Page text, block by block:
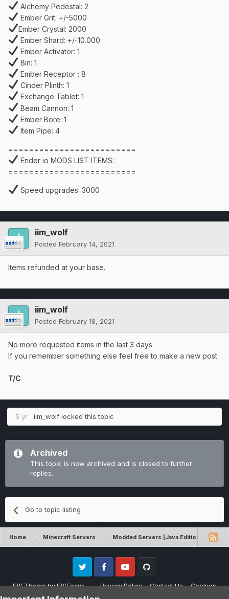
Alchemy Pedestal: 2
Ember Grit: +/-5000
Ember Crystal: 2000
Ember Shard: +/-10.000
Ember Activator: 1
Bin: 1
Ember Receptor : 8
Cinder Plinth: 1
Exchange Tablet: 1
Beam Cannon: 1
Ember Bore: 1
Item Pipe: 4
=========================
Ender io MODS LIST ITEMS:
=========================
Speed upgrades: 3000
iim_wolf
Posted February 14, 2021
Items refunded at your base.
iim_wolf
Posted February 18, 2021
No more requested items in the last 3 days.
If you remember something else feel free to make a new post
T/C
5 yr iim_wolf locked this topic
Archived
This topic is now archived and is closed to further
replies.
Go to topic listing
Home Minecraft Servers Modded Servers [Java Edition]
IPS ThemebyIPSFocus Privacy Policy Contact Us Cookies
Twitter FacebookYoutube
Please note that CraftersLand is not affiliated with Mojang AB in any way.